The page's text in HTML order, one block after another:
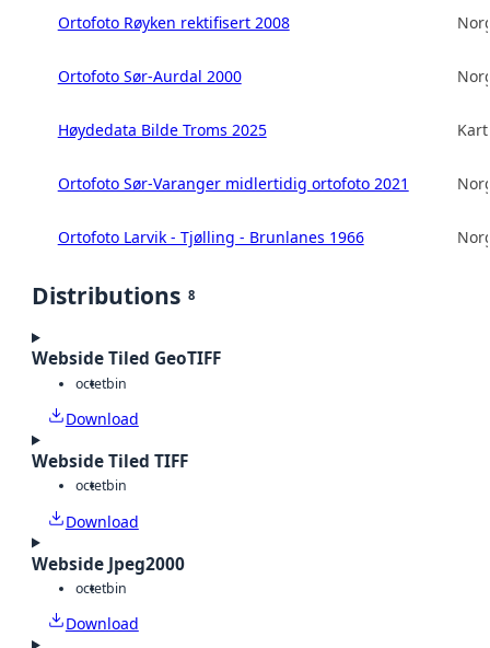
Ortofoto Røyken rektifisert 2008
Ortofoto Sør-Aurdal 2000
Høydedata Bilde Troms 2025
Ortofoto Sør-Varanger midlertidig ortofoto 2021
Ortofoto Larvik - Tjølling - Brunlanes 1966
Distributions 8
Webside Tiled GeoTIFF
octetbin
Download
Webside Tiled TIFF
octetbin
Download
Webside Jpeg2000
octetbin
Download